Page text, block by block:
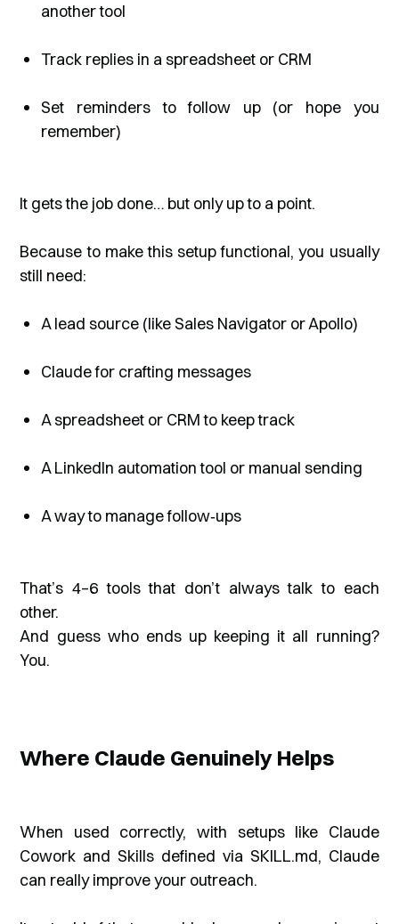
another tool
Track replies in a spreadsheet or CRM
Set reminders to follow up (or hope you
remember)
It gets the job done… but only up to a point.
Because to make this setup functional, you usually
still need:
A lead source (like Sales Navigator or Apollo)
Claude for crafting messages
A spreadsheet or CRM to keep track
A LinkedIn automation tool or manual sending
A way to manage follow‑ups
That’s 4–6 tools that don’t always talk to each
other.
And guess who ends up keeping it all running?
You.
Where Claude Genuinely Helps
When used correctly, with setups like Claude
Cowork and Skills defined via SKILL.md, Claude
can really improve your outreach.